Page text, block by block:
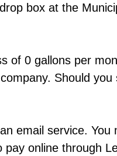
box at the
of 0 gallons per
Should you
email service. You
online through